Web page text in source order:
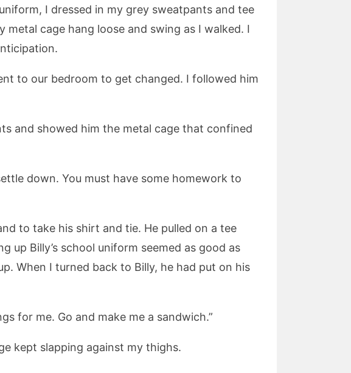
I dressed in my grey sweatpants and tee
cage hang loose and swing as I walked. I
to our bedroom to get changed. I followed him
and showed him the metal cage that confined
down. You must have some homework to
to take his shirt and tie. He pulled on a tee
up Billy’s school uniform seemed as good as
When I turned back to Billy, he had put on his
for me. Go and make me a sandwich.”
kept slapping against my thighs.